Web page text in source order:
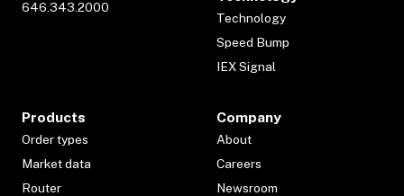
646.343.2000
Technology
Speed Bump
IEX Signal
Products
Order types
Market data
Router
Company
About
Careers
Newsroom